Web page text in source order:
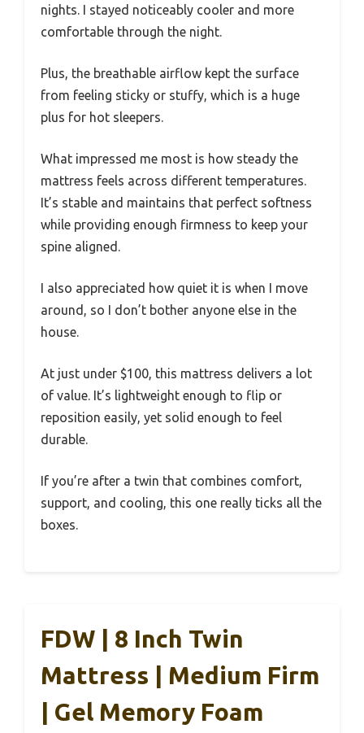
nights. I stayed noticeably cooler and more
comfortable through the night.
Plus, the breathable airflow kept the surface
from feeling sticky or stuffy, which is a huge
plus for hot sleepers.
What impressed me most is how steady the
mattress feels across different temperatures.
It’s stable and maintains that perfect softness
while providing enough firmness to keep your
spine aligned.
I also appreciated how quiet it is when I move
around, so I don’t bother anyone else in the
house.
At just under $100, this mattress delivers a lot
of value. It’s lightweight enough to flip or
reposition easily, yet solid enough to feel
durable.
If you’re after a twin that combines comfort,
support, and cooling, this one really ticks all the
boxes.
FDW | 8 Inch Twin
Mattress | Medium Firm
| Gel Memory Foam